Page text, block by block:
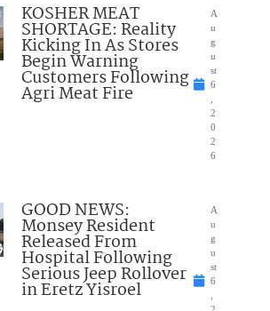
KOSHER MEAT
SHORTAGE: Reality
Kicking In As Stores
Begin Warning
Customers Following
Agri Meat Fire
A
u
g
u
st
6
2
0
2
6
GOOD NEWS:
Monsey Resident
Released From
Hospital Following
Serious Jeep Rollover
in Eretz Yisroel
A
u
g
u
st
6